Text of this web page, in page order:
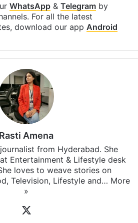
WhatsApp& Telegramby
For all the latest
download our app Android
Rasti Amena
from Hyderabad. She
Entertainment & Lifestyle desk
loves to weave stories on
Television, Lifestyle and… More
»